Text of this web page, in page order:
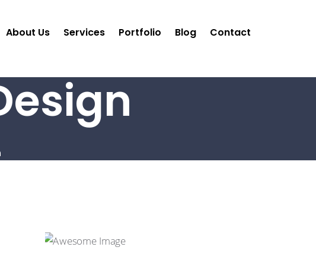
About Us Services Portfolio Blog Contact